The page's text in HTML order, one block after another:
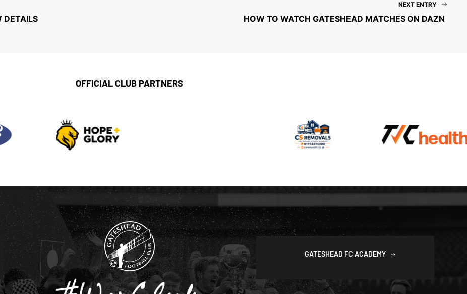
DETAILS
NEXT ENTRY
HOW TO WATCH GATESHEAD MATCHES ON DAZN
OFFICIAL CLUB PARTNERS
GATESHEAD FC ACADEMY